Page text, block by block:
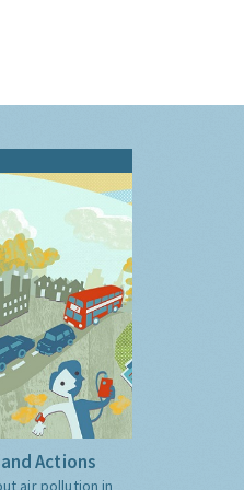
Actions
air pollution in